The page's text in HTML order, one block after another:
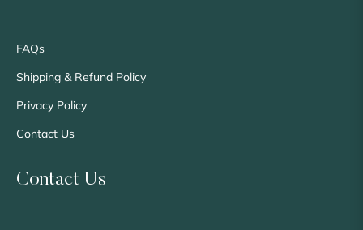
FAQs
Shipping & Refund Policy
Privacy Policy
Contact Us
Contact Us